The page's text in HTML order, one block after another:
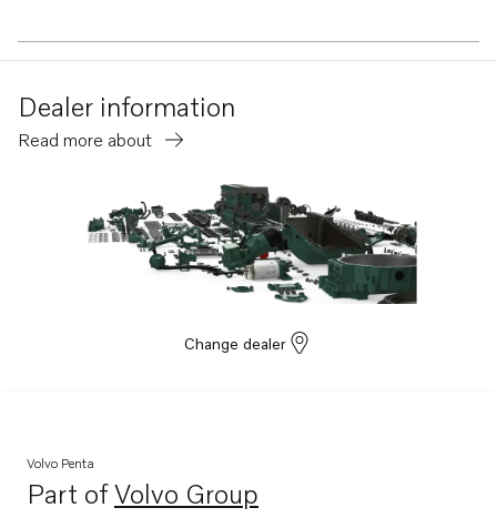
Dealer information
Read more about
Change dealer
Volvo Penta
Part ofVolvo Group
Opens in a new tab